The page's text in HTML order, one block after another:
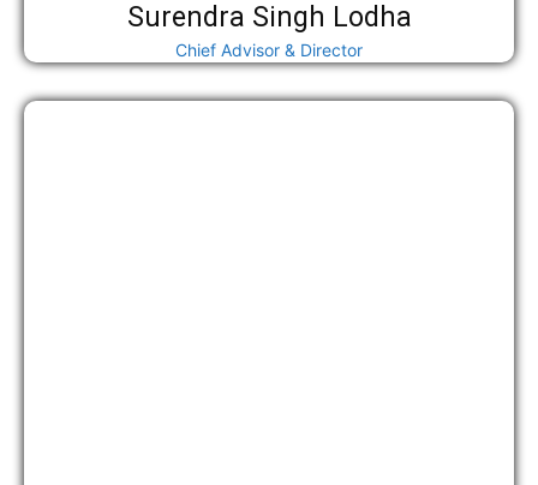
Surendra Singh Lodha
Chief Advisor & Director